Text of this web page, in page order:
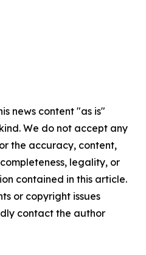
news content "as is"
We do not accept any
the accuracy, content,
legality, or
contained in this article.
or copyright issues
contact the author